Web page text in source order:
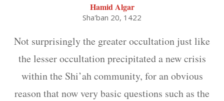
Hamid Algar
Sha'ban 20, 1422
Not surprisingly the greater occultation just like
the lesser occultation precipitated a new crisis
within the Shi’ah community, for an obvious
reason that now very basic questions such as the